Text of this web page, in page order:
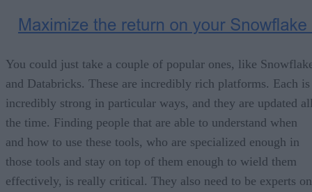
You could just take a couple of popular ones, like
and Databricks. These are incredibly rich platforms. Each is
incredibly strong in particular ways, and they are updated
the time. Finding people that are able to understand when
and how to use these tools, who are specialized enough in
those tools and stay on top of them enough to wield them
effectively, is really critical. They also need to be experts on